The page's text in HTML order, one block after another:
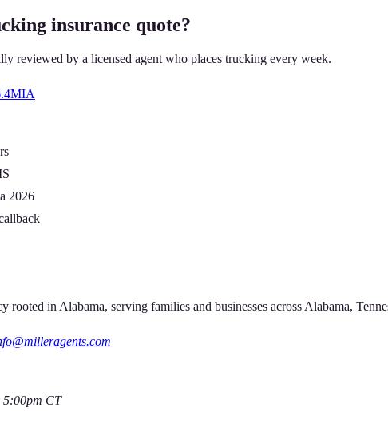
insurance quote?
reviewed by a licensed agent who places trucking every week.
2026
rooted in Alabama, serving families and businesses across Alabama,
5:00pm CT